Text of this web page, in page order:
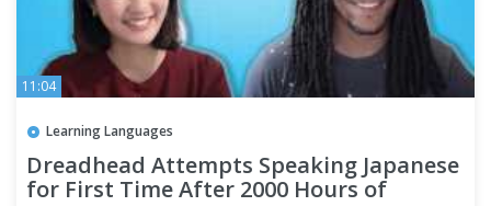
11:04
Learning Languages
Dreadhead Attempts Speaking Japanese
for First Time After 2000 Hours of